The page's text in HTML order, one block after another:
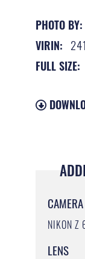
PHOTO BY:
VIRIN:
FULL SIZE:
CAMERA
NIKON Z
LENS